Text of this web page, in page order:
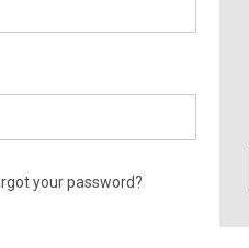
your password?